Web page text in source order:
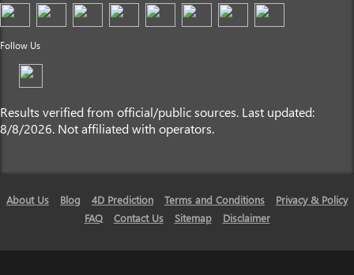
Follow Us
Results verified from official/public sources. Last updated:
8/8/2026. Not affiliated with operators.
About Us Blog 4D Prediction Terms and Conditions
Privacy & Policy
FAQ
Contact Us Sitemap Disclaimer